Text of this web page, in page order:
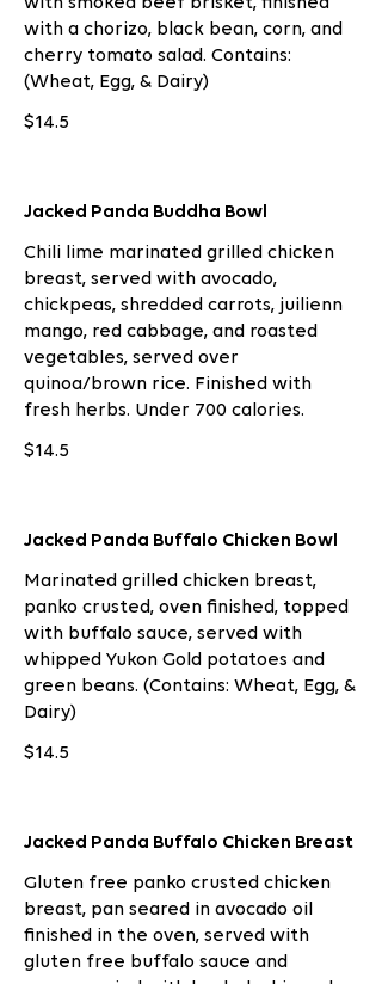
with a chorizo, black bean, corn, and
cherry tomato salad. Contains:
(Wheat, Egg, & Dairy)
$14.5
Jacked Panda Buddha Bowl
Chili lime marinated grilled chicken
breast, served with avocado,
chickpeas, shredded carrots, juilienn
mango, red cabbage, and roasted
vegetables, served over
quinoa/brown rice. Finished with
fresh herbs. Under 700 calories.
$14.5
Jacked Panda Buffalo Chicken Bowl
Marinated grilled chicken breast,
panko crusted, oven finished, topped
with buffalo sauce, served with
whipped Yukon Gold potatoes and
green beans. (Contains: Wheat, Egg, &
Dairy)
$14.5
Jacked Panda Buffalo Chicken Breast
Gluten free panko crusted chicken
breast, pan seared in avocado oil
finished in the oven, served with
gluten free buffalo sauce and